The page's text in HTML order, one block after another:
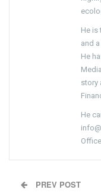
He is
and
He
story
He
PREV POST